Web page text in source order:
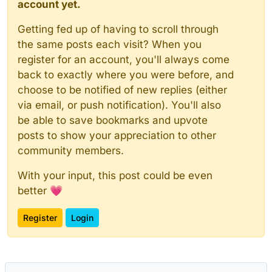
account yet.
Getting fed up of having to scroll through
the same posts each visit? When you
register for an account, you'll always come
back to exactly where you were before, and
choose to be notified of new replies (either
via email, or push notification). You'll also
be able to save bookmarks and upvote
posts to show your appreciation to other
community members.
With your input, this post could be even
better 💗
Register Login